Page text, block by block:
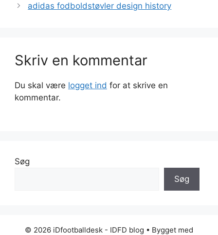
adidas fodboldstøvler design history
Skriv en kommentar
Du skal være logget ind for at skrive en
kommentar.
Søg
Søg
© 2026 iDfootballdesk - IDFD blog • Bygget med